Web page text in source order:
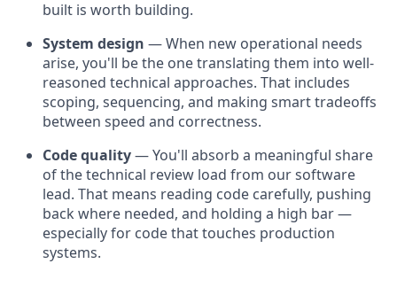
built is worth building.
System design — When new operational needs
arise, you'll be the one translating them into well-
reasoned technical approaches. That includes
scoping, sequencing, and making smart tradeoffs
between speed and correctness.
Code quality— You'll absorb a meaningful share
of the technical review load from our software
lead. That means reading code carefully, pushing
back where needed, and holding a high bar —
especially for code that touches production
systems.